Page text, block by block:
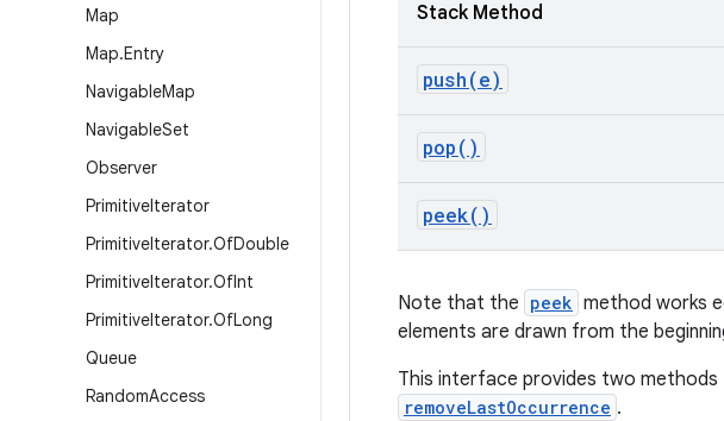
Map
Map.Entry
NavigableMap
NavigableSet
Observer
PrimitiveIterator
PrimitiveIterator.OfDouble
PrimitiveIterator.OfInt
PrimitiveIterator.OfLong
Queue
RandomAccess
Stack Method
push(e)
pop()
peek()
Note that the peek method works
elements are drawn from the
This interface provides two
removeLastOccurrence .